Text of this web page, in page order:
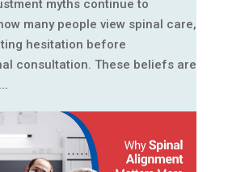
myths continue to
many people view spinal care,
hesitation before
consultation. These beliefs are